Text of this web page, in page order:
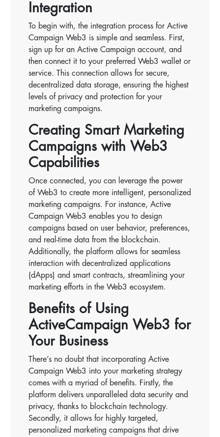
Integration
To begin with, the integration process for Active
Campaign Web3 is simple and seamless. First,
sign up for an Active Campaign account, and
then connect it to your preferred Web3 wallet or
service. This connection allows for secure,
decentralized data storage, ensuring the highest
levels of privacy and protection for your
marketing campaigns.
Creating Smart Marketing
Campaigns with Web3
Capabilities
Once connected, you can leverage the power
of Web3 to create more intelligent, personalized
marketing campaigns. For instance, Active
Campaign Web3 enables you to design
campaigns based on user behavior, preferences,
and real-time data from the blockchain.
Additionally, the platform allows for seamless
interaction with decentralized applications
(dApps) and smart contracts, streamlining your
marketing efforts in the Web3 ecosystem.
Benefits of Using
ActiveCampaign Web3 for
Your Business
There’s no doubt that incorporating Active
Campaign Web3 into your marketing strategy
comes with a myriad of benefits. Firstly, the
platform delivers unparalleled data security and
privacy, thanks to blockchain technology.
Secondly, it allows for highly targeted,
personalized marketing campaigns that drive